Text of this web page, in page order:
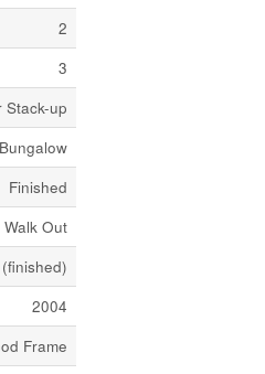
2
3
Stack-up
Bungalow
Finished
Walk Out
2004
Frame